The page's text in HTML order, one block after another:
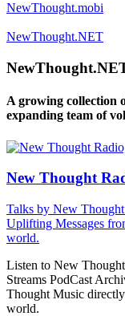
NewThought.mobi
NewThought.NET
A growing collection
expanding team of
New Thought
Talks by New
Uplifting Messages
world.
Listen to New
Streams PodCast
Thought Music
world.